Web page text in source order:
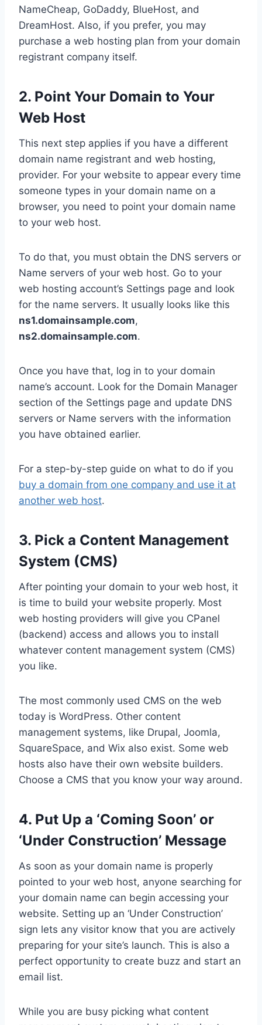
NameCheap, GoDaddy, BlueHost, and
DreamHost. Also, if you prefer, you may
purchase a web hosting plan from your domain
registrant company itself.
2. Point Your Domain to Your
Web Host
This next step applies if you have a different
domain name registrant and web hosting,
provider. For your website to appear every time
someone types in your domain name on a
browser, you need to point your domain name
to your web host.
To do that, you must obtain the DNS servers or
Name servers of your web host. Go to your
web hosting account’s Settings page and look
for the name servers. It usually looks like this
ns1.domainsample.com,
ns2.domainsample.com.
Once you have that, log in to your domain
name’s account. Look for the Domain Manager
section of the Settings page and update DNS
servers or Name servers with the information
you have obtained earlier.
For a step-by-step guide on what to do if you
buy a domain from one company and use it at
another web host.
3. Pick a Content Management
System (CMS)
After pointing your domain to your web host, it
is time to build your website properly. Most
web hosting providers will give you CPanel
(backend) access and allows you to install
whatever content management system (CMS)
you like.
The most commonly used CMS on the web
today is WordPress. Other content
management systems, like Drupal, Joomla,
SquareSpace, and Wix also exist. Some web
hosts also have their own website builders.
Choose a CMS that you know your way around.
4. Put Up a ‘Coming Soon’ or
‘Under Construction’ Message
As soon as your domain name is properly
pointed to your web host, anyone searching for
your domain name can begin accessing your
website. Setting up an ‘Under Construction’
sign lets any visitor know that you are actively
preparing for your site’s launch. This is also a
perfect opportunity to create buzz and start an
email list.
While you are busy picking what content